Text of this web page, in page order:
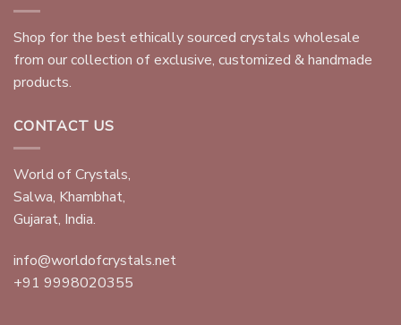
Shop for the best ethically sourced crystals wholesale
from our collection of exclusive, customized & handmade
products.
CONTACT US
World of Crystals,
Salwa, Khambhat,
Gujarat, India.
info@worldofcrystals.net
+91 9998020355